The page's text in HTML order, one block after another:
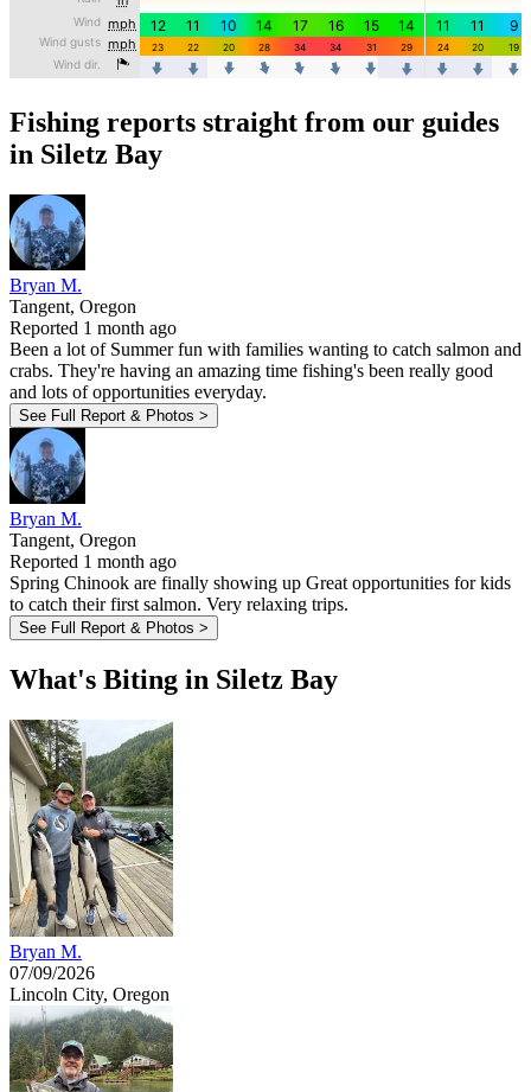
Fishing reports straight from our guides
in Siletz Bay
Bryan M.
Tangent, Oregon
Reported 1 month ago
Been a lot of Summer fun with families wanting to catch salmon and
crabs. They're having an amazing time fishing's been really good
and lots of opportunities everyday.
See Full Report & Photos >
Bryan M.
Tangent, Oregon
Reported 1 month ago
Spring Chinook are finally showing up Great opportunities for kids
to catch their first salmon. Very relaxing trips.
See Full Report & Photos >
What's Biting in Siletz Bay
Bryan M.
07/09/2026
Lincoln City, Oregon